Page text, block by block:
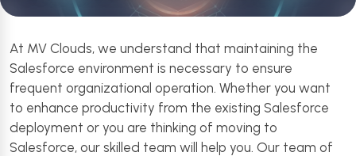
At MV Clouds, we understand that maintaining the
Salesforce environment is necessary to ensure
frequent organizational operation. Whether you want
to enhance productivity from the existing Salesforce
deployment or you are thinking of moving to
Salesforce, our skilled team will help you. Our team of